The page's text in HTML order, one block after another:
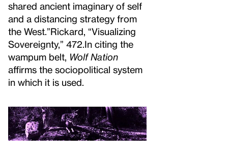
shared ancient imaginary of self
and a distancing strategy from
the West.”Rickard, “Visualizing
Sovereignty,” 472. In citing the
wampum belt, Wolf Nation
affirms the sociopolitical system
in which it is used.